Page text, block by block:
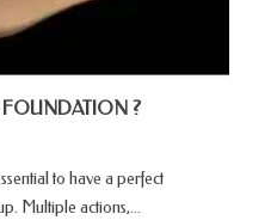
?
to have a perfect
Multiple actions,...